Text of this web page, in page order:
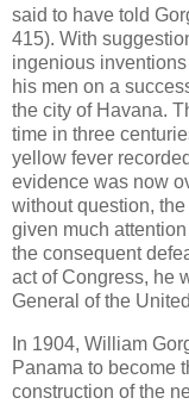
said to have told
415). With
ingenious
his men on a
the city of Havana.
time in three
yellow fever
evidence was now
without question,
given much
the consequent
act of Congress, he
General of the
In 1904, William
Panama to become
construction of the